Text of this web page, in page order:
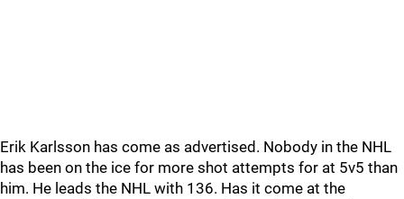
Erik Karlsson has come as advertised. Nobody in the NHL
has been on the ice for more shot attempts for at 5v5 than
him. He leads the NHL with 136. Has it come at the